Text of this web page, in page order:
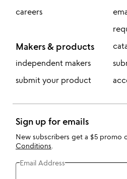
careers
Makers & products
independent makers
submit your product
Sign up for emails
New subscribers get a $5 promo
Conditions
Email Address